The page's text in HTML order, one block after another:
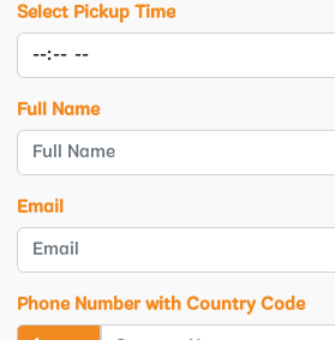
Select Pickup Time
Full Name
Email
Phone Number with Country Code